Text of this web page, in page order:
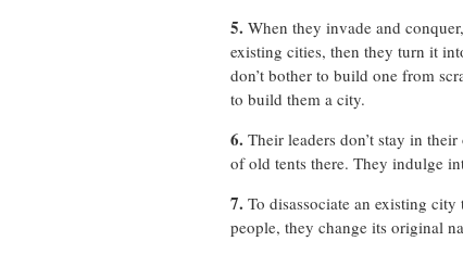
5. When they invade and
existing cities, then they turn it
don’t bother to build one from
to build them a city.
6. Their leaders don’t stay in
of old tents there. They indulge
7. To disassociate an existing
people, they change its original